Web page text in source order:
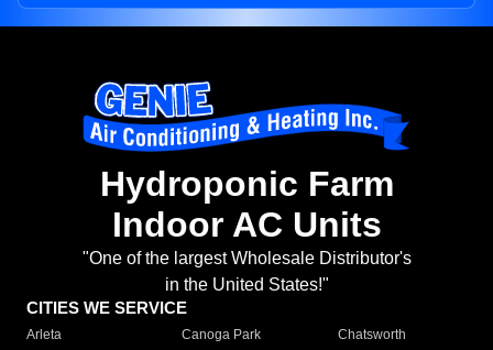
Hydroponic Farm
Indoor AC Units
"One of the largest Wholesale Distributor's
in the United States!"
CITIES WE SERVICE
Arleta Canoga Park
Chatsworth